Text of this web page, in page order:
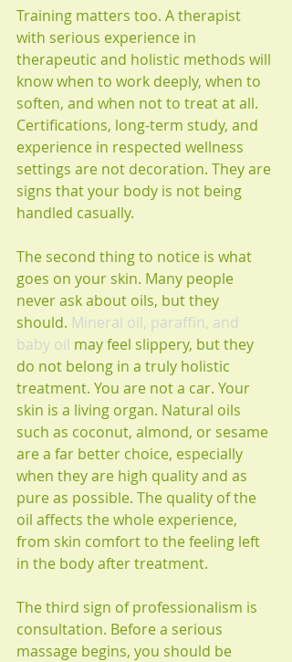
Training matters too. A therapist
with serious experience in
therapeutic and holistic methods will
know when to work deeply, when to
soften, and when not to treat at all.
Certifications, long-term study, and
experience in respected wellness
settings are not decoration. They are
signs that your body is not being
handled casually.
The second thing to notice is what
goes on your skin. Many people
never ask about oils, but they
should. Mineral oil, paraffin, and
baby oil
may feel slippery, but they
do not belong in a truly holistic
treatment. You are not a car. Your
skin is a living organ. Natural oils
such as coconut, almond, or sesame
are a far better choice, especially
when they are high quality and as
pure as possible. The quality of the
oil affects the whole experience,
from skin comfort to the feeling left
in the body after treatment.
The third sign of professionalism is
consultation. Before a serious
massage begins, you should be